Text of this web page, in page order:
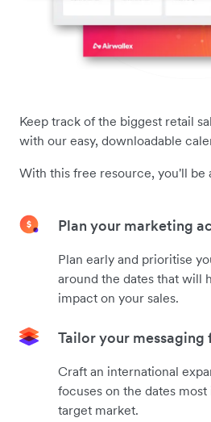
Keep track of the biggest retail
with our easy, downloadable
With this free resource, you'll be
Plan your marketing
Plan early and prioritise
around the dates that will
impact on your sales.
Tailor your
Craft an international
focuses on the dates
target market.